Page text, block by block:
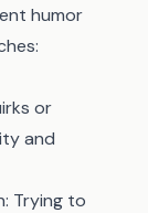
humor
or
and
Trying to